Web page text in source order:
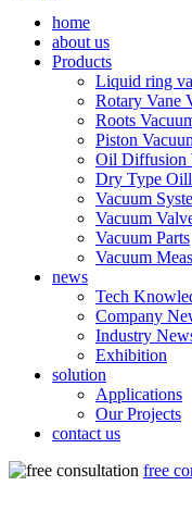
home
about us
Products
Liquid ring
Rotary Vane
Roots
Piston
Oil Diffusion
Dry Type
Vacuum
Vacuum
Vacuum Parts
Vacuum
news
Tech
Company
Industry
Exhibition
solution
Applications
Our Projects
contact us
free